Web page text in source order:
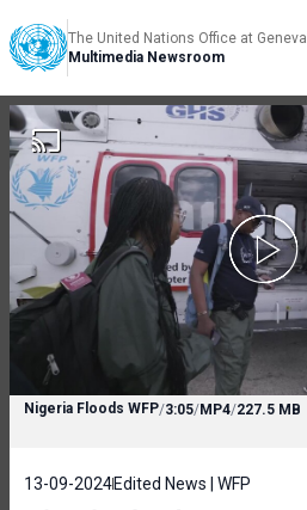
The United Nations Office at Geneva
Multimedia Newsroom
Nigeria Floods WFP/3:05/MP4/227.5 MB
13-09-2024Edited News | WFP